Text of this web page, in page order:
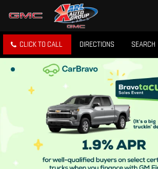
CLICK TO CALL DIRECTIONS SEARCH